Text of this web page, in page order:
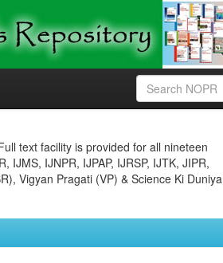
text facility is provided for all nineteen
IJMS, IJNPR, IJPAP, IJRSP, IJTK, JIPR,
Vigyan Pragati (VP) & Science Ki Duniya